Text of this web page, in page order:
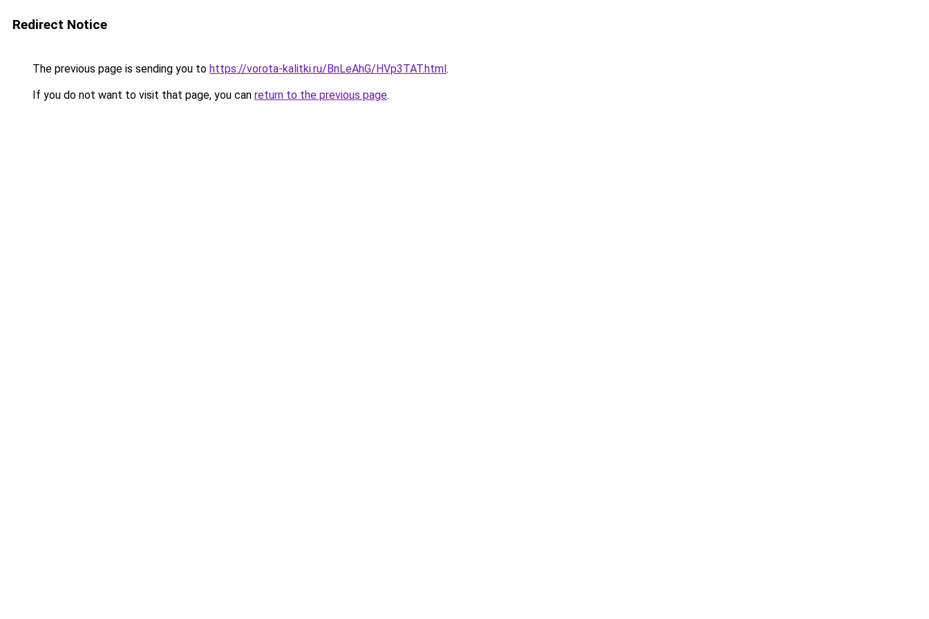
Redirect Notice
The previous page is sending you to https://vorota-kalitki.ru/BnLeAhG/HVp3TAT.html.
If you do not want to visit that page, you can return to the previous page.